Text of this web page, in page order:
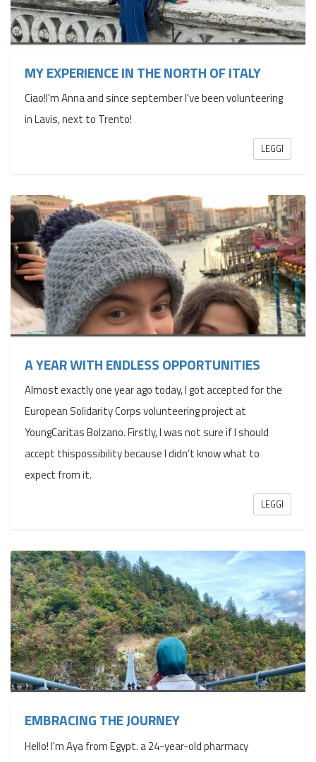
MY EXPERIENCE IN THE NORTH OF ITALY
Ciao!I'm Anna and since september I've been volunteering
in Lavis, next to Trento!
LEGGI
A YEAR WITH ENDLESS OPPORTUNITIES
Almost exactly one year ago today, I got accepted for the
European Solidarity Corps volunteering project at
YoungCaritas Bolzano. Firstly, I was not sure if I should
accept thispossibility because I didn’t know what to
expect from it.
LEGGI
EMBRACING THE JOURNEY
Hello! I'm Aya from Egypt. a 24-year-old pharmacy